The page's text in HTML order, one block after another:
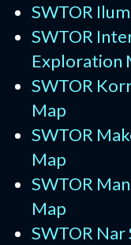
SWTOR
SWTOR
Exploration
SWTOR
Map
SWTOR
Map
SWTOR
Map
SWTOR